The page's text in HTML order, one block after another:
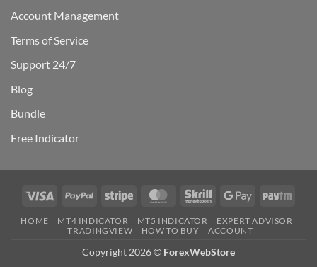
Account Management
Terms of Service
Support 24/7
Blog
Bundle
Free Indicator
Visa PayPal Stripe MasterCardSkrill
Google
HOME MT4 INDICATOR MT5 INDICATOR
EXPERT ADVISOR
TRADINGVIEW
HOW TO BUY ACCOUNT
Copyright 2026 © ForexWebStore